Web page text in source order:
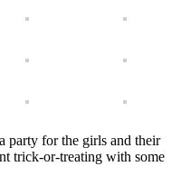
party for the girls and their
trick-or-treating with some